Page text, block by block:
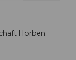
Horben.